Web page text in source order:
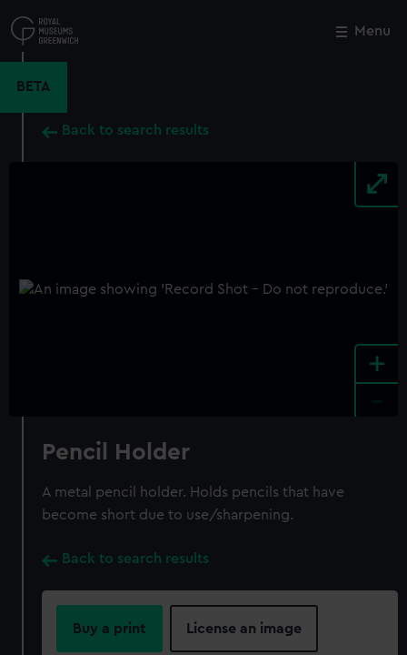
to
main
Menu
BETA
Back to search results
+
Pencil Holder
A metal pencil holder. Holds pencils that have
become short due to use/sharpening.
Back to search results
Buy a print License an image
Close